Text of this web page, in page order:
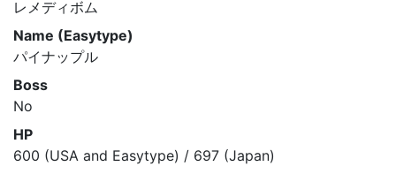
レメディボム
Name (Easytype)
パイナップル
Boss
No
HP
600 (USA and Easytype) / 697 (Japan)